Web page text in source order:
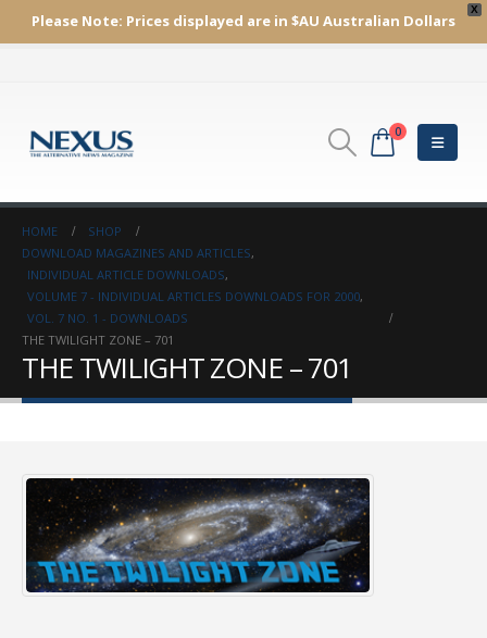
X
Please Note: Prices displayed are in $AU Australian Dollars
0
HOME
SHOP
DOWNLOAD MAGAZINES AND ARTICLES,
INDIVIDUAL ARTICLE DOWNLOADS,
VOLUME 7 - INDIVIDUAL ARTICLES DOWNLOADS FOR 2000,
VOL. 7 NO. 1 - DOWNLOADS
THE TWILIGHT ZONE – 701
THE TWILIGHT ZONE – 701